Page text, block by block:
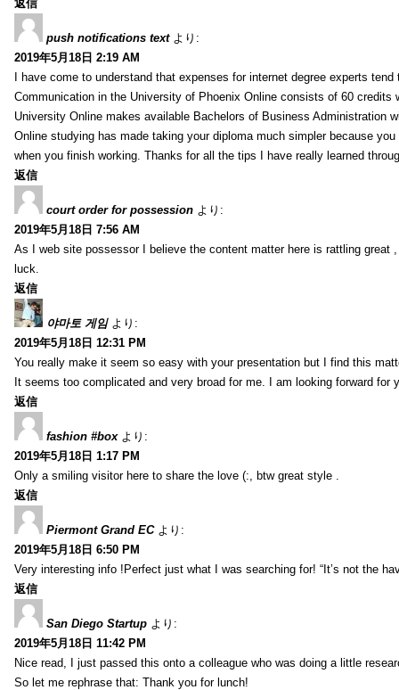
返信
push notifications text より:
2019年5月18日 2:19 AM
I have come to understand that expenses for internet degree experts
Communication in the University of Phoenix Online consists of 60 credits
University Online makes available Bachelors of Business Administration
Online studying has made taking your diploma much simpler because
when you finish working. Thanks for all the tips I have really learned
返信
court order for possession より:
2019年5月18日 7:56 AM
As I web site possessor I believe the content matter here is rattling
luck.
返信
야마토 게임 より:
2019年5月18日 12:31 PM
You really make it seem so easy with your presentation but I find this
It seems too complicated and very broad for me. I am looking forward
返信
fashion #box より:
2019年5月18日 1:17 PM
Only a smiling visitor here to share the love (:, btw great style .
返信
Piermont Grand EC より:
2019年5月18日 6:50 PM
Very interesting info !Perfect just what I was searching for! “It’s not the
返信
San Diego Startup より:
2019年5月18日 11:42 PM
Nice read, I just passed this onto a colleague who was doing a little
So let me rephrase that: Thank you for lunch!